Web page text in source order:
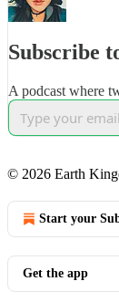
Subscribe
A podcast where
© 2026 Earth
Start your
Get the app